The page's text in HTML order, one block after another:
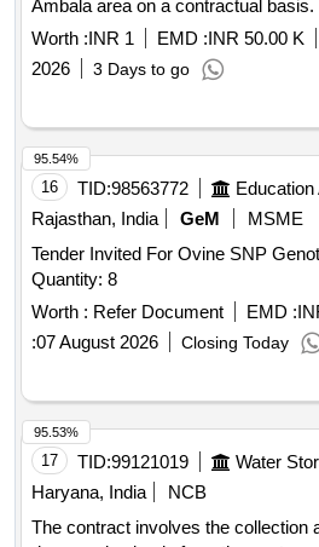
Ambala area on a contractual basis.
Worth :INR 1 EMD :INR 50.00 K
2026
3 Days to go
16 TID:98563772
Rajasthan, India
GeM MSME
Tender Invited For Ovine SNP
Quantity: 8
Worth : Refer Document EMD :
:07 August 2026 Closing Today
95.54%
17 TID:99121019
Haryana, India
NCB
The contract involves the collection
95.53%